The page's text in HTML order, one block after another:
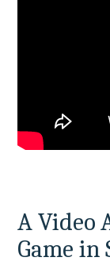
A Video
Game in